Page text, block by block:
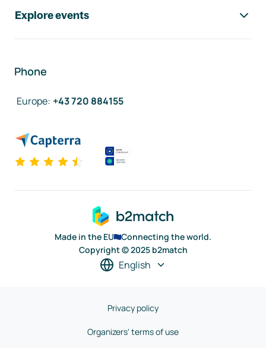
Explore events
Phone
Europe: +43 720 884155
Made in the EU
Connecting the world.
Copyright © 2025 b2match
English
Privacy policy
Organizers' terms of use